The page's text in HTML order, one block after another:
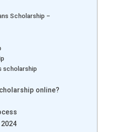
Scholarship –
scholarship
online?